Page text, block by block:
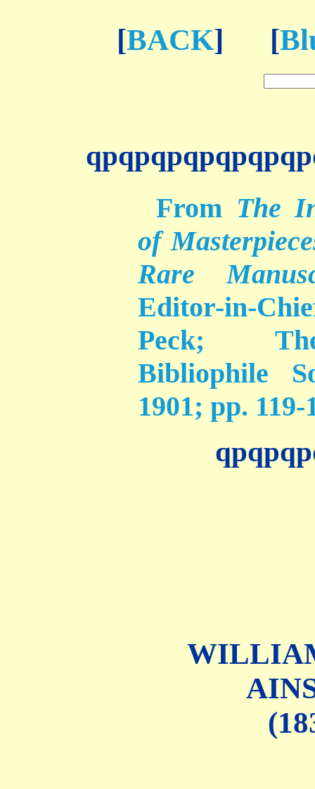
[BACK] [
From The
of
Rare
Editor-in-
Peck;
Bibliophile
1901; pp. 119-